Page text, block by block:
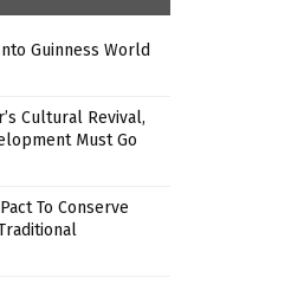
Guinness World
Cultural Revival,
Must Go
To Conserve